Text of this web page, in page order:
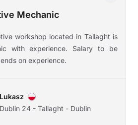
Mechanic
workshop located in Tallaght is
with experience. Salary to be
on experience.
Lukasz
Dublin 24 - Tallaght - Dublin